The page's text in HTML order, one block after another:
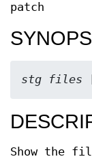
patch
stg files
Show the